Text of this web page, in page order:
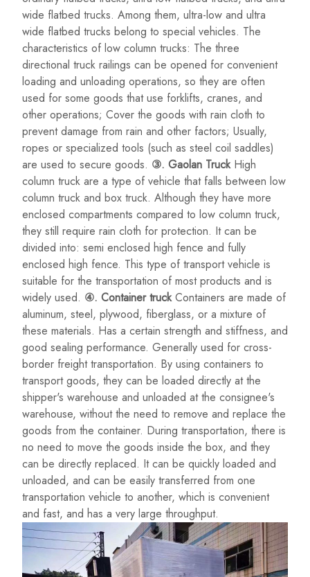
wide flatbed trucks. Among them, ultra-low and ultra
wide flatbed trucks belong to special vehicles. The
characteristics of low column trucks: The three
directional truck railings can be opened for convenient
loading and unloading operations, so they are often
used for some goods that use forklifts, cranes, and
other operations; Cover the goods with rain cloth to
prevent damage from rain and other factors; Usually,
ropes or specialized tools (such as steel coil saddles)
are used to secure goods. ③. Gaolan TruckHigh
column truck are a type of vehicle that falls between low
column truck and box truck. Although they have more
enclosed compartments compared to low column truck,
they still require rain cloth for protection. It can be
divided into: semi enclosed high fence and fully
enclosed high fence. This type of transport vehicle is
suitable for the transportation of most products and is
widely used. ④. Container truckContainers are made of
aluminum, steel, plywood, fiberglass, or a mixture of
these materials. Has a certain strength and stiffness, and
good sealing performance. Generally used for cross-
border freight transportation. By using containers to
transport goods, they can be loaded directly at the
shipper's warehouse and unloaded at the consignee's
warehouse, without the need to remove and replace the
goods from the container. During transportation, there is
no need to move the goods inside the box, and they
can be directly replaced. It can be quickly loaded and
unloaded, and can be easily transferred from one
transportation vehicle to another, which is convenient
and fast, and has a very large throughput.